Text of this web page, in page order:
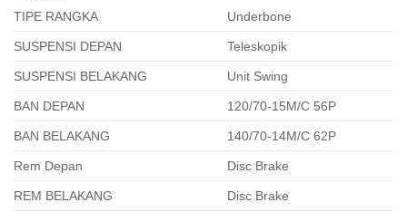
TIPE RANGKA Underbone
SUSPENSI DEPAN Teleskopik
SUSPENSI BELAKANG Unit Swing
BAN DEPAN 120/70-15M/C 56P
BAN BELAKANG 140/70-14M/C 62P
Rem Depan Disc Brake
REM BELAKANG Disc Brake